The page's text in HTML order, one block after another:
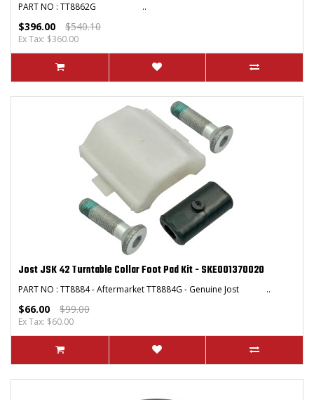
PART NO : TT8862G ..
$396.00 $540.10
Ex Tax: $360.00
Jost JSK 42 Turntable Collar Foot Pad Kit - SKE001370020
PART NO : TT8884 - Aftermarket TT8884G - Genuine Jost ..
$66.00 $99.00
Ex Tax: $60.00